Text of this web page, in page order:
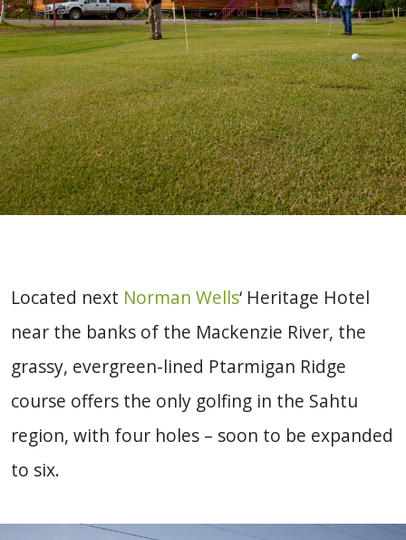
Located next Norman Wells‘ Heritage Hotel
near the banks of the Mackenzie River, the
grassy, evergreen-lined Ptarmigan Ridge
course offers the only golfing in the Sahtu
region, with four holes – soon to be expanded
to six.